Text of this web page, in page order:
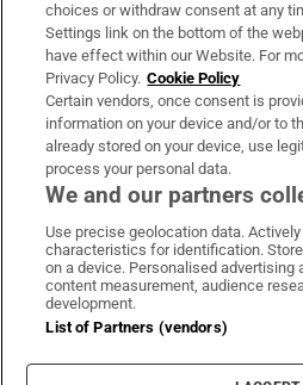
Irish Times Products & Services
OUR PARTNERS:
Irish Times on
Irish Times
Irish
Terms &
Cookie
choices or withdraw consent at any
Settings link on the bottom of the
have effect within our Website. For
Privacy Policy. Cookie Policy
Certain vendors, once consent is
information on your device and/or to
already stored on your device, use
process your personal data.
We and our partners
Use precise geolocation data.
characteristics for identification.
on a device. Personalised advertising
content measurement, audience
development.
List of Partners (vendors)